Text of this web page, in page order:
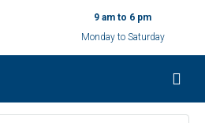
9 am to 6 pm
Monday to Saturday